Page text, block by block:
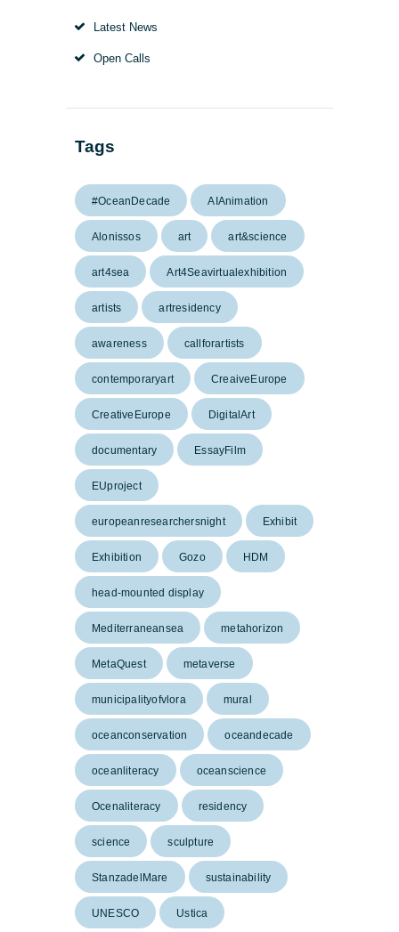
Latest News
Open Calls
Tags
#OceanDecade AIAnimation
Alonissos art art&science
art4sea Art4Seavirtualexhibition
artists artresidency
awareness callforartists
contemporaryart CreaiveEurope
CreativeEurope DigitalArt
documentary EssayFilm
EUproject
europeanresearchersnight Exhibit
Exhibition Gozo HDM
head-mounted display
Mediterraneansea metahorizon
MetaQuest metaverse
municipalityofvlora mural
oceanconservation oceandecade
oceanliteracy oceanscience
Ocenaliteracy residency
science sculpture
StanzadelMare sustainability
UNESCO Ustica